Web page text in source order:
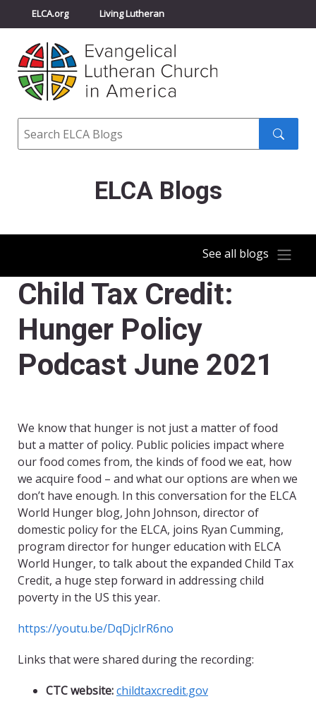
ELCA.org Living Lutheran
Churchwide Assembly
ELCA Directory
Search
ELCA Blogs
See all blogs
Child Tax Credit:
Hunger Policy
Podcast June 2021
We know that hunger is not just a matter of food
but a matter of policy. Public policies impact where
our food comes from, the kinds of food we eat, how
we acquire food – and what our options are when we
don’t have enough. In this conversation for the ELCA
World Hunger blog, John Johnson, director of
domestic policy for the ELCA, joins Ryan Cumming,
program director for hunger education with ELCA
World Hunger, to talk about the expanded Child Tax
Credit, a huge step forward in addressing child
poverty in the US this year.
https://youtu.be/DqDjclrR6no
Links that were shared during the recording:
CTC website:childtaxcredit.gov